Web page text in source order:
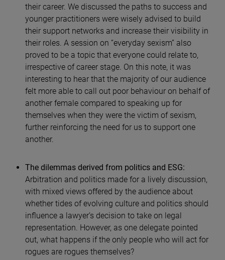
their career. We discussed the paths to success and
younger practitioners were wisely advised to build
their support networks and increase their visibility in
their roles. A session on “everyday sexism” also
proved to be a topic that everyone could relate to,
irrespective of career stage. On this note, it was
interesting to hear that the majority of our audience
felt more able to call out poor behaviour on behalf of
another female compared to speaking up for
themselves when they were the victim of sexism,
further reinforcing the need for us to support one
another.
The dilemmas derived from politics and ESG:
Arbitration and politics made for a lively discussion,
with mixed views offered by the audience about
whether tides of evolving culture and politics should
influence a lawyer’s decision to take on legal
representation. However, as one delegate pointed
out, what happens if the only people who will act for
rogues are rogues themselves?